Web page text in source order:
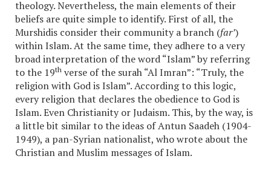
theology. Nevertheless, the main elements of their
beliefs are quite simple to identify. First of all, the
Murshidis consider their community a branch (far’)
within Islam. At the same time, they adhere to a very
broad interpretation of the word “Islam” by referring
to the 19th verse of the surah “Al Imran”: “Truly, the
religion with God is Islam”. According to this logic,
every religion that declares the obedience to God is
Islam. Even Christianity or Judaism. This, by the way, is
a little bit similar to the ideas of Antun Saadeh (1904-
1949), a pan-Syrian nationalist, who wrote about the
Christian and Muslim messages of Islam.